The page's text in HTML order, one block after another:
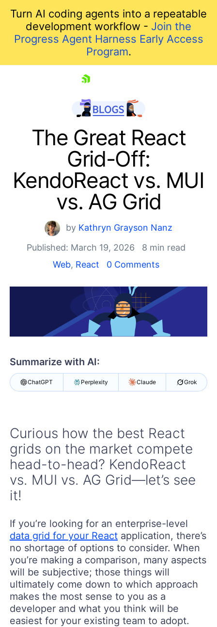
Turn AI coding agents into a repeatable
development workflow - Join the
Progress Agent Harness Early Access
Program.
Shopping cart
Your Account
Login
The Great React
Grid-Off:
KendoReact vs. MUI
vs. AG Grid
by Kathryn Grayson Nanz
Published: March 19, 2026
8 min read
Web, React 0 Comments
Summarize with AI:
ChatGPT Perplexity Claude Grok
Curious how the best React
grids on the market compete
head-to-head? KendoReact
vs. MUI vs. AG Grid—let’s see
it!
If you’re looking for an enterprise-level
data grid for your React application, there’s
no shortage of options to consider. When
you’re making a comparison, many aspects
will be subjective; those things will
ultimately come down to which approach
makes the most sense to you as a
developer and what you think will be
easiest for your existing team to adopt.